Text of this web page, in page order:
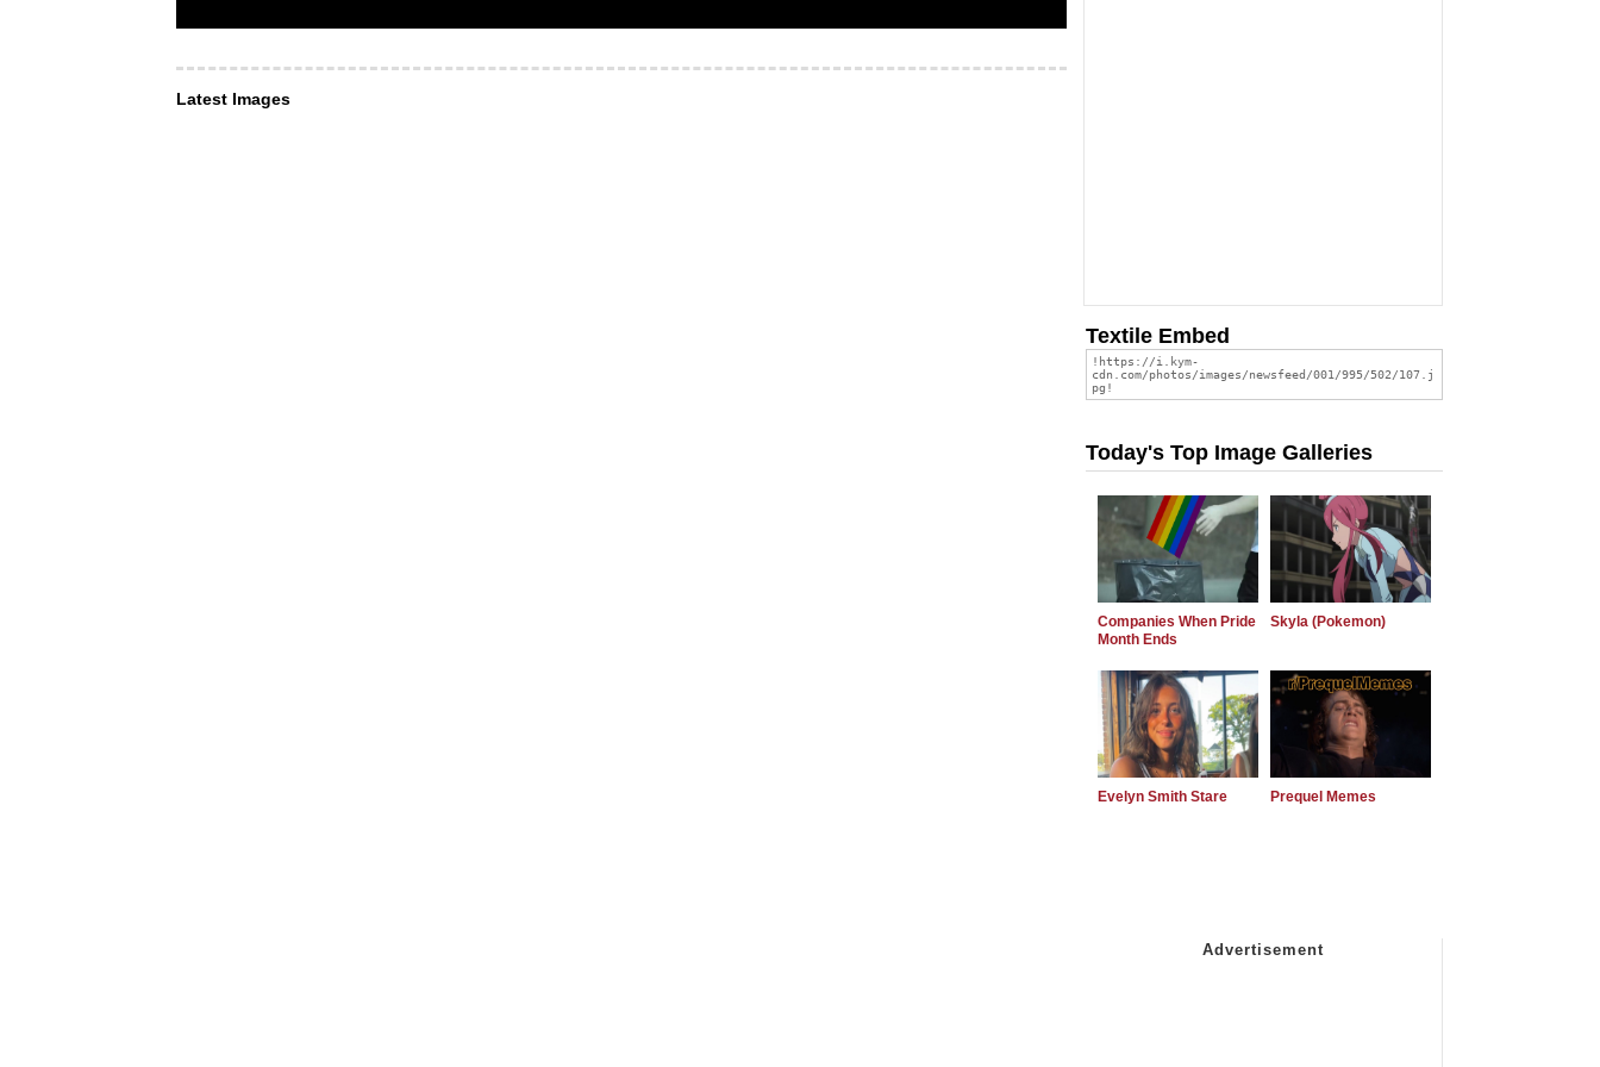
Latest Images
Textile Embed
Today's Top Image Galleries
Companies When Pride
Month Ends
Skyla (Pokemon)
Evelyn Smith Stare Prequel Memes